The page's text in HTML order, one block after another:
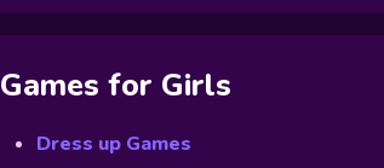
Games for Girls
Dress up Games